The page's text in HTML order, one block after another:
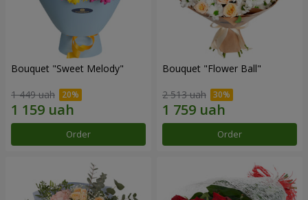
Bouquet "Sweet Melody"
1 449 uah
Order
Bouquet "Flower Ball"
2 513 uah
Order